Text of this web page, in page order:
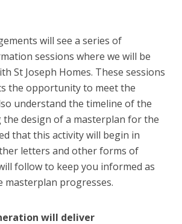
will see a series of
sessions where we will be
St Joseph Homes. These sessions
the opportunity to meet the
understand the timeline of the
the design of a masterplan for the
that this activity will begin in
letters and other forms of
follow to keep you informed as
masterplan progresses.
will deliver